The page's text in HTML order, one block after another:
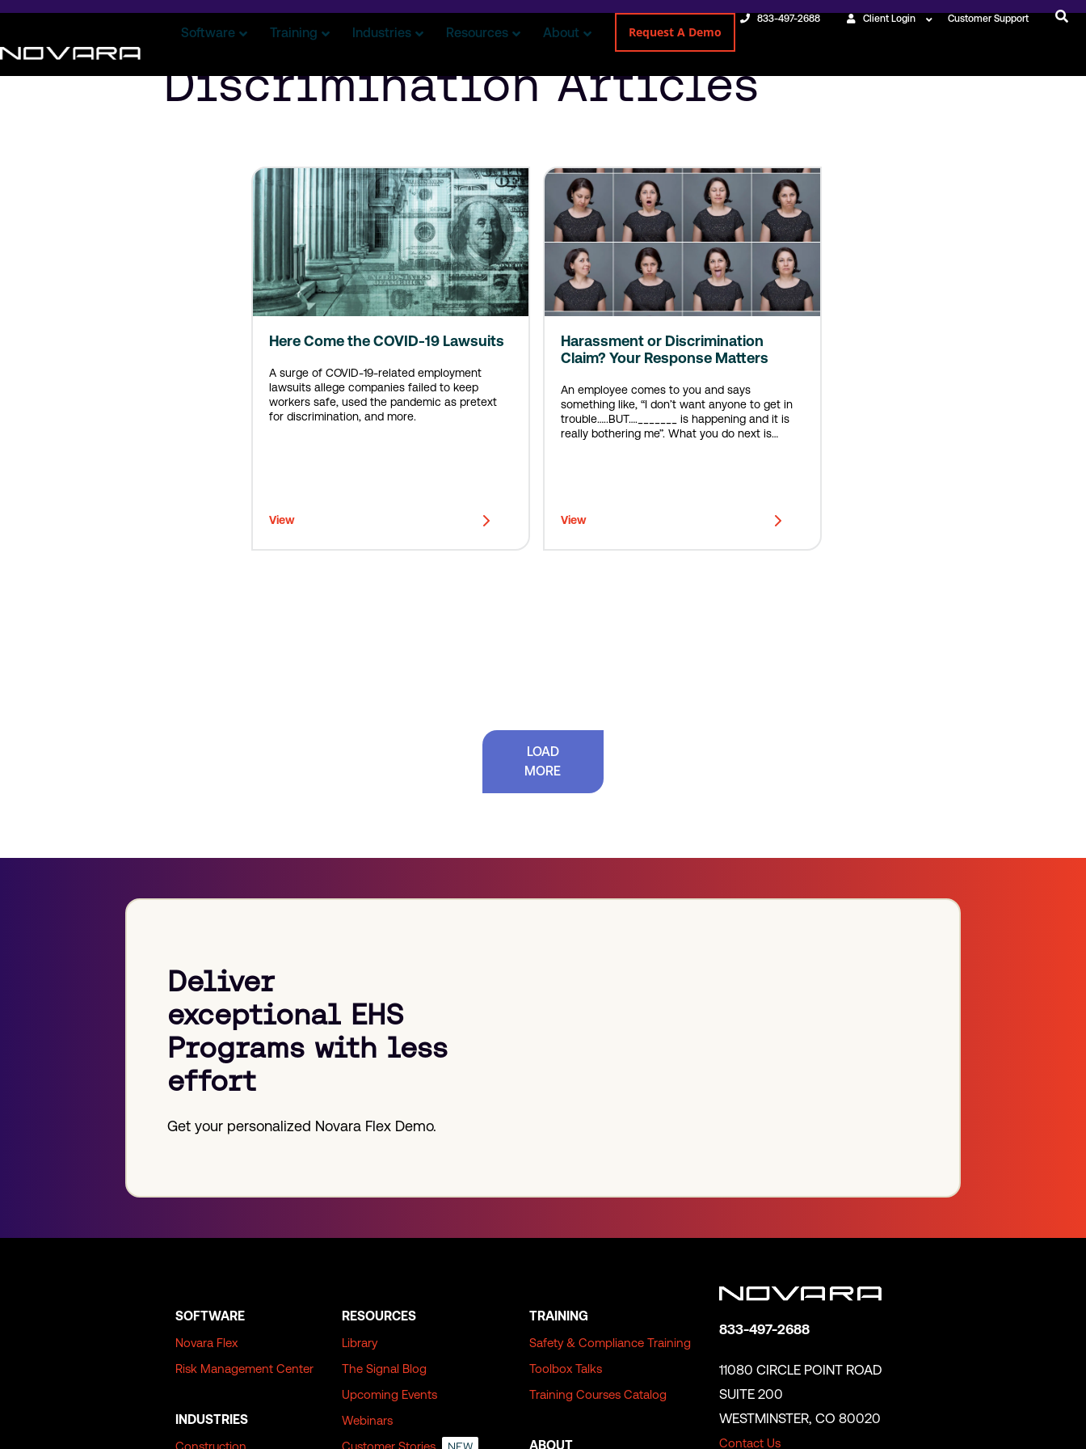
833-497-2688 Client Login Customer Support
Software Training Industries Resources About Request A Demo
Discrimination Articles
Here Come the COVID-19 Lawsuits
A surge of COVID-19-related employment
lawsuits allege companies failed to keep
workers safe, used the pandemic as pretext
for discrimination, and more.
View
Harassment or Discrimination
Claim? Your Response Matters
An employee comes to you and says
something like, “I don’t want anyone to get in
trouble…..BUT…._______ is happening and it is
really bothering me”. What you do next is
View
LOAD
MORE
Deliver
exceptional EHS
Programs with less
effort
Get your personalized Novara Flex Demo.
SOFTWARE
Novara Flex
Risk Management Center
INDUSTRIES
Construction
RESOURCES
Library
The Signal Blog
Upcoming Events
Webinars
Customer Stories
TRAINING
Safety & Compliance Training
Toolbox Talks
Training Courses Catalog
ABOUT
833-497-2688
11080 CIRCLE POINT ROAD
SUITE 200
WESTMINSTER, CO 80020
Contact Us